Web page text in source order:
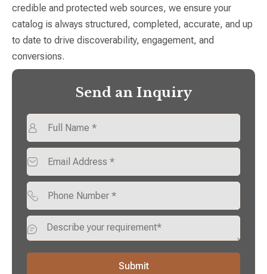
credible and protected web sources, we ensure your
catalog is always structured, completed, accurate, and up
to date to drive discoverability, engagement, and
conversions.
Send an Inquiry